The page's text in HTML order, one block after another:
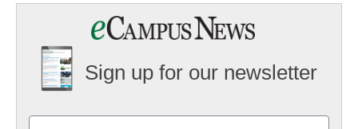
Sign up for our newsletter